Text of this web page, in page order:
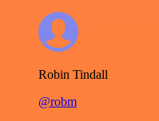
Robin Tindall
@robm